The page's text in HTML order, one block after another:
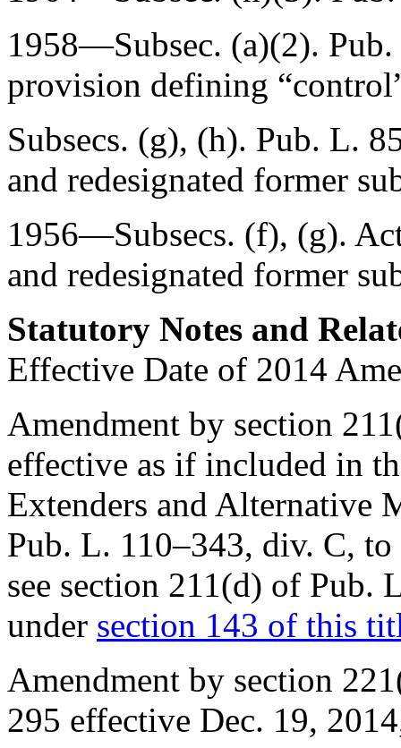
1958—Subsec. (a)(2).
provision defining
Subsecs. (g), (h). Pub. L.
and redesignated former
1956—Subsecs. (f), (g).
and redesignated former
Statutory Notes and
Effective Date of 2014
Amendment by section
effective as if included in
Extenders and Alternative
Pub. L. 110–343, div. C, to
see section 211(d) of Pub.
under section 143 of this
Amendment by section
295 effective Dec. 19, 2014